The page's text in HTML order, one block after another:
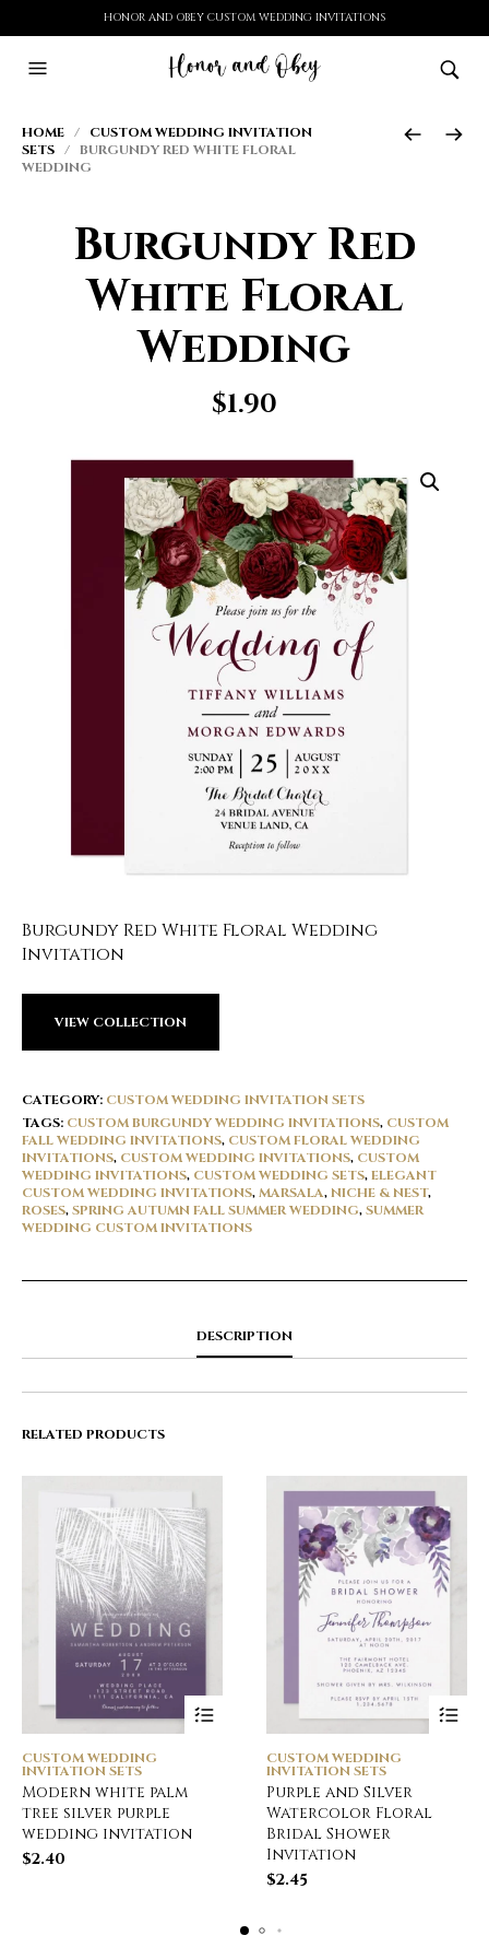
HONOR AND OBEY CUSTOM WEDDING INVITATIONS
HOME / CUSTOM WEDDING INVITATION
SETS / BURGUNDY RED WHITE FLORAL
WEDDING
Burgundy Red
White Floral
Wedding
$1.90
Burgundy Red White Floral Wedding
Invitation
VIEW COLLECTION
CATEGORY: CUSTOM WEDDING INVITATION SETS
TAGS: CUSTOM BURGUNDY WEDDING INVITATIONS, CUSTOM
FALL WEDDING INVITATIONS, CUSTOM FLORAL WEDDING
INVITATIONS, CUSTOM WEDDING INVITATIONS, CUSTOM
WEDDING INVITATIONS, CUSTOM WEDDING SETS,ELEGANT
CUSTOM WEDDING INVITATIONS,MARSALA,NICHE & NEST,
ROSES,SPRING AUTUMN FALL SUMMER WEDDING,SUMMER
WEDDING CUSTOM INVITATIONS
DESCRIPTION
RELATED PRODUCTS
CUSTOM WEDDING
INVITATION SETS
Modern white palm
tree silver purple
wedding invitation
$2.40
CUSTOM WEDDING
INVITATION SETS
Purple and Silver
Watercolor Floral
Bridal Shower
Invitation
$2.45